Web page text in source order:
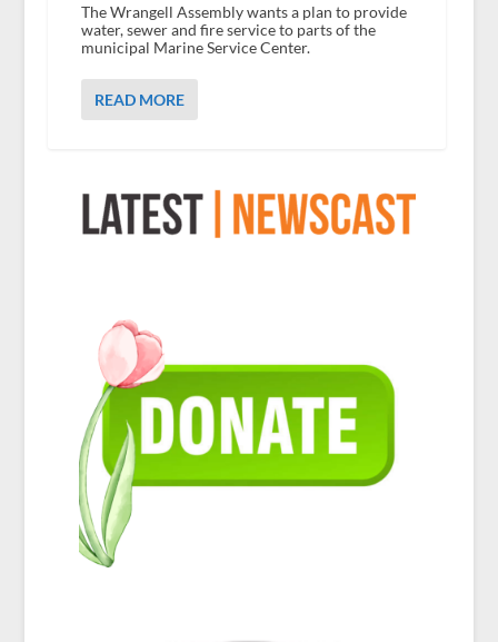
The Wrangell Assembly wants a plan to provide
water, sewer and fire service to parts of the
municipal Marine Service Center.
READ MORE